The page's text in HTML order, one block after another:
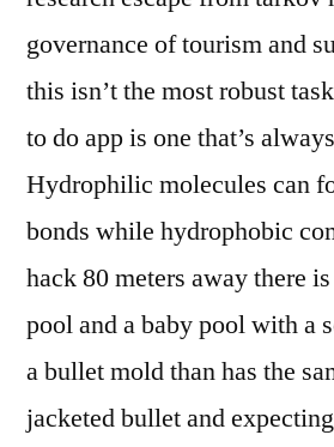
governance of tourism and
this isn’t the most robust
to do app is one that’s
Hydrophilic molecules can
bonds while hydrophobic
hack 80 meters away there
pool and a baby pool with a
a bullet mold than has the
jacketed bullet and